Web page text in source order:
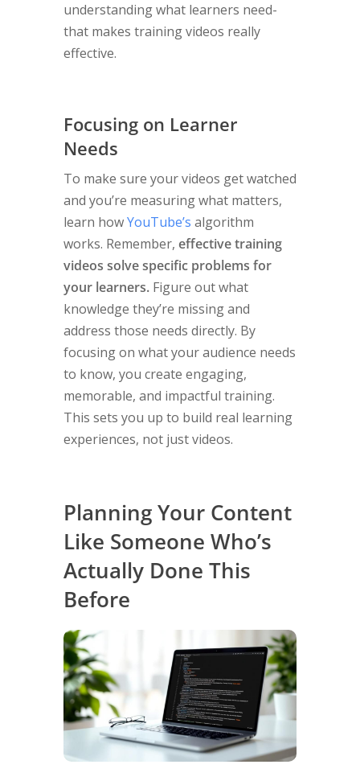
understanding what learners need-
that makes training videos really
effective.
Focusing on Learner
Needs
To make sure your videos get watched
and you’re measuring what matters,
learn howYouTube’s algorithm
works. Remember, effective training
videos solve specific problems for
your learners.Figure out what
knowledge they’re missing and
address those needs directly. By
focusing on what your audience needs
to know, you create engaging,
memorable, and impactful training.
This sets you up to build real learning
experiences, not just videos.
Planning Your Content
Like Someone Who’s
Actually Done This
Before